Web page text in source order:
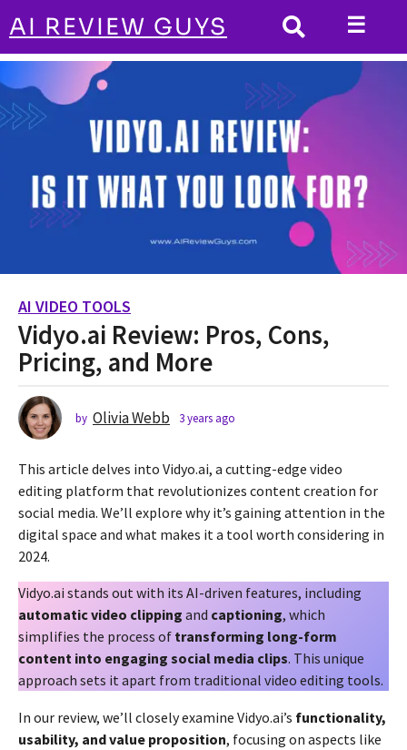
AI REVIEW GUYS ☰
HOME AI VIDEO TOOLS
Vidyo.ai Review: Pros, Cons, Pricing, and
More
3
y
e
a
s
a
g
y
e
r
s
a
g
o
AI VIDEO TOOLS
Vidyo.ai Review: Pros, Cons,
Pricing, and More
by Olivia Webb 3 years ago
a
r
a
g
This article delves into Vidyo.ai, a cutting-edge video
editing platform that revolutionizes content creation for
social media. We’ll explore why it’s gaining attention in the
digital space and what makes it a tool worth considering in
2024.
Vidyo.ai stands out with its AI-driven features, including
automatic video clipping and captioning, which
simplifies the process of transforming long-form
content into engaging social media clips. This unique
approach sets it apart from traditional video editing tools.
In our review, we’ll closely examine Vidyo.ai’s functionality,
usability, and value proposition, focusing on aspects like